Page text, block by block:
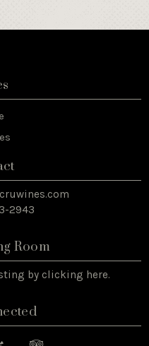
2943
Room
by clicking here.